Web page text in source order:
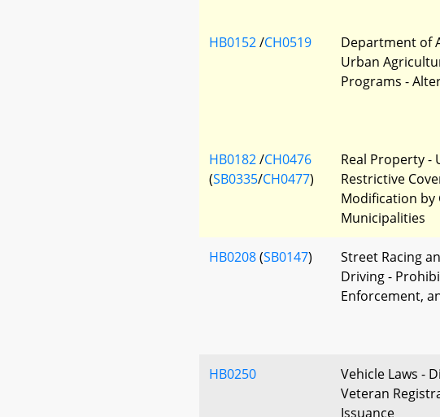
HB0152/CH0519
Department of
Urban
Programs -
HB0182/CH0476
(SB0335/CH0477)
Real Property -
Restrictive
Modification by
Municipalities
HB0208(SB0147)
Street Racing
Driving -
Enforcement,
HB0250
Vehicle Laws -
Veteran
Issuance